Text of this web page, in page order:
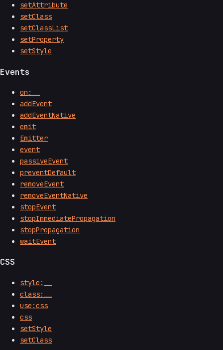
setAttribute
setClass
setClassList
setProperty
setStyle
Events
on:__
addEvent
addEventNative
emit
Emitter
event
passiveEvent
preventDefault
removeEvent
removeEventNative
stopEvent
stopImmediatePropagation
stopPropagation
waitEvent
CSS
style:__
class:__
use:css
css
setStyle
setClass